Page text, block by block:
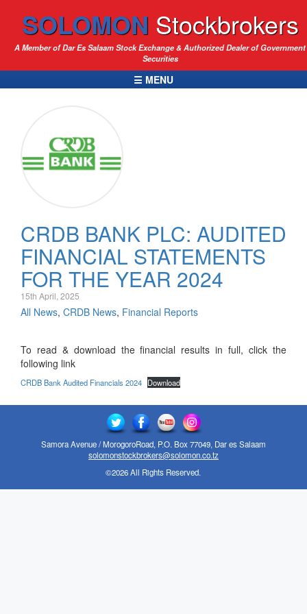
SOLOMON Stockbrokers
A Member of Dar Es Salaam Stock Exchange & Authorized Dealer of Government
Securities
☰ MENU
CRDB BANK PLC: AUDITED
FINANCIAL STATEMENTS
FOR THE YEAR 2024
15th April, 2025
All News, CRDB News, Financial Reports
To read & download the financial results in full, click the
following link
CRDB Bank Audited Financials 2024 Download
Samora Avenue / MorogoroRoad, P.O. Box 77049, Dar es Salaam
solomonstockbrokers@solomon.co.tz
©2026 All Rights Reserved.